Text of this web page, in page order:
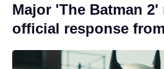
Major 'The Batman
official response